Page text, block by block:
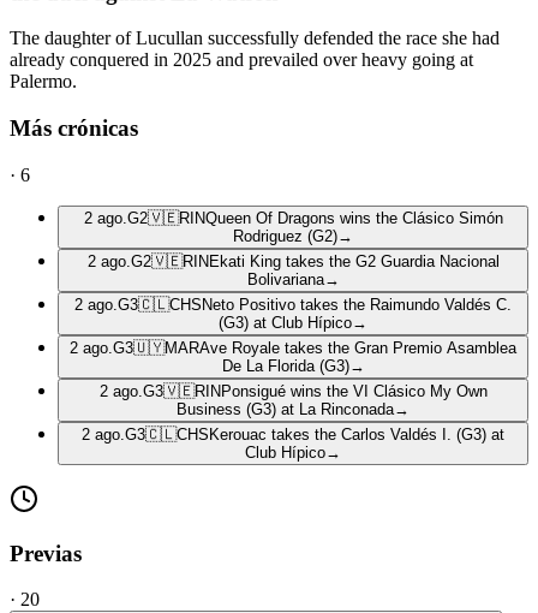
The daughter of Lucullan successfully defended the race she had
already conquered in 2025 and prevailed over heavy going at
Palermo.
Más crónicas
· 6
2 ago. G2🇻🇪RINQueen Of Dragons wins the Clásico Simón
Rodriguez (G2)→
2 ago. G2🇻🇪RIN Ekati King takes the G2 Guardia Nacional
Bolivariana→
2 ago. G3🇨🇱CHS Neto Positivo takes the Raimundo Valdés C.
(G3) at Club Hípico→
2 ago. G3🇺🇾MARAve Royale takes the Gran Premio Asamblea
De La Florida (G3)→
2 ago. G3🇻🇪RIN Ponsigué wins the VI Clásico My Own
Business (G3) at La Rinconada→
2 ago. G3🇨🇱CHS Kerouac takes the Carlos Valdés I. (G3) at
Club Hípico→
Previas
· 20